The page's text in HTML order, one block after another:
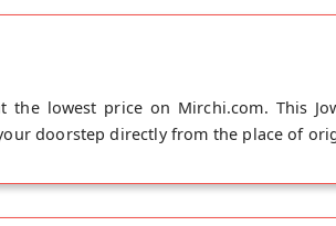
lowest price on Mirchi.com. This
doorstep directly from the place of